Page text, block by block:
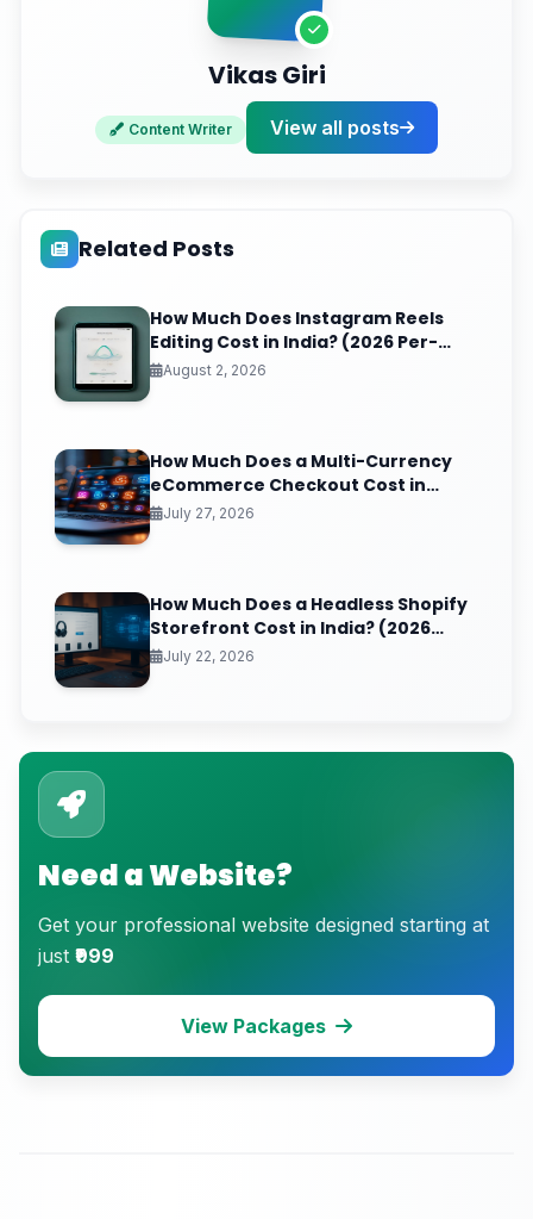
Vikas Giri
Content Writer View all posts
Related Posts
How Much Does Instagram Reels
Editing Cost in India? (2026 Per-
Video Pricing & ROI Breakdown)
August 2, 2026
How Much Does a Multi-Currency
eCommerce Checkout Cost in
India? (2026 Pricing & ROI
July 27, 2026
How Much Does a Headless Shopify
Storefront Cost in India? (2026
Pricing & ROI Breakdown)
July 22, 2026
Need a Website?
Get your professional website designed starting at
just ₹999
View Packages